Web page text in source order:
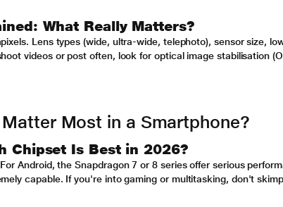
What Really Matters?
Lens types (wide, ultra-wide, telephoto), sensor size,
videos or post often, look for optical image stabilisation
Most in a Smartphone?
Chipset Is Best in 2026?
Android, the Snapdragon 7 or 8 series offer serious
capable. If you're into gaming or multitasking, don't